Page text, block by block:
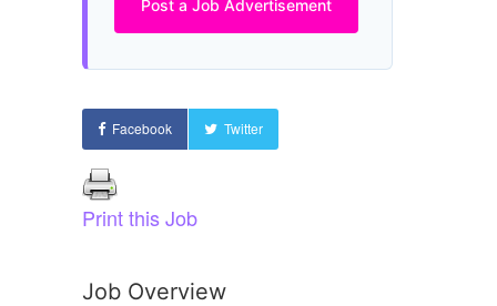
Post a Job Advertisement
Facebook Twitter
Print this Job
Job Overview